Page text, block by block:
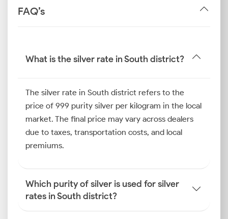
FAQ’s
What is the silver rate in South district?
The silver rate in South district refers to the
price of 999 purity silver per kilogram in the local
market. The final price may vary across dealers
due to taxes, transportation costs, and local
premiums.
Which purity of silver is used for silver
rates in South district?